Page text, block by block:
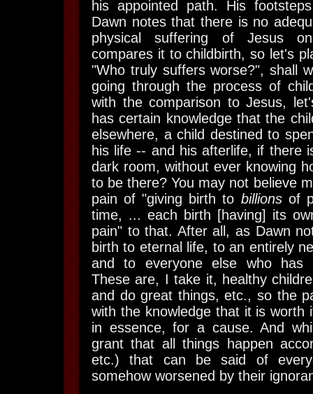
his appointed path. His
Dawn notes that there is no
physical suffering of Jesus
compares it to childbirth, so let's
"Who truly suffers worse?", shall
going through the process of
with the comparison to Jesus,
has certain knowledge that the
elsewhere, a child destined to
his life -- and his afterlife, if there
dark room, without ever knowing
to be there? You may not believe
pain of "giving birth to billionsof
time, ... each birth [having] its
pain" to that. After all, as Dawn
birth to eternal life, to an entirely
and to everyone else who has
These are, I take it, healthy
and do great things, etc., so the
with the knowledge that it is worth
in essence, for a cause. And
grant that all things happen
etc.) that can be said of
somehow worsened by their